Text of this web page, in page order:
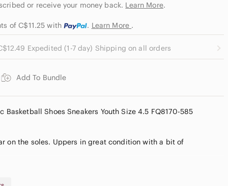
or receive your money back. Learn More.
of C$11.25with . Learn More .
Expedited (1-7 day) Shipping on all orders
Add To Bundle
Basketball Shoes Sneakers Youth Size 4.5 FQ8170-585
on the soles. Uppers in great condition with a bit of